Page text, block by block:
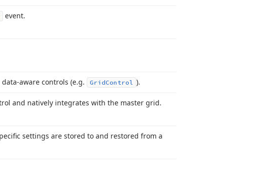
event.
aware controls (e.g. GridControl ).
and natively integrates with the master grid.
settings are stored to and restored from a